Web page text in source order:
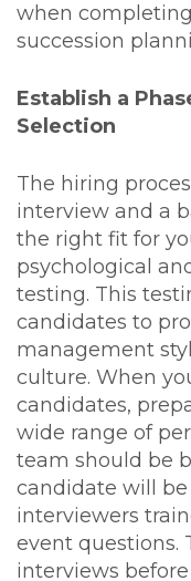
when
succession
Establish a
Selection
The hiring
interview and a
the right fit for
psychological
testing. This
candidates to
management
culture. When
candidates,
wide range of
team should be
candidate will
interviewers
event questions.
interviews